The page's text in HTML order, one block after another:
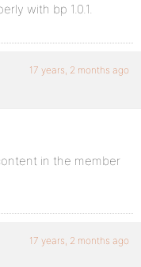
with bp 1.0.1.
17 years, 2 months ago
in the member
17 years, 2 months ago